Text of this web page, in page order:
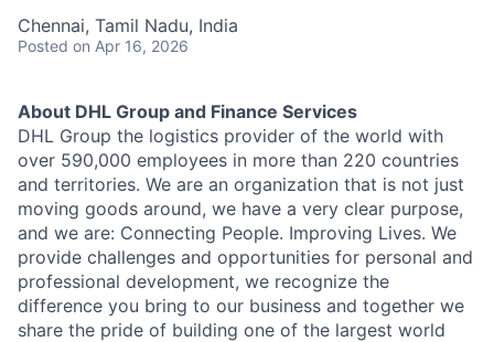
Chennai, Tamil Nadu, India
Posted on Apr 16, 2026
About DHL Group and Finance Services
DHL Group the logistics provider of the world with
over 590,000 employees in more than 220 countries
and territories. We are an organization that is not just
moving goods around, we have a very clear purpose,
and we are: Connecting People. Improving Lives. We
provide challenges and opportunities for personal and
professional development, we recognize the
difference you bring to our business and together we
share the pride of building one of the largest world